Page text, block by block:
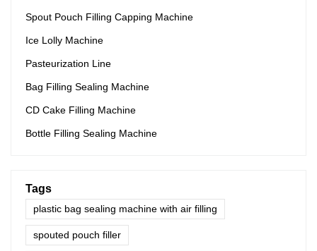
Spout Pouch Filling Capping Machine
Ice Lolly Machine
Pasteurization Line
Bag Filling Sealing Machine
CD Cake Filling Machine
Bottle Filling Sealing Machine
Tags
plastic bag sealing machine with air filling
spouted pouch filler